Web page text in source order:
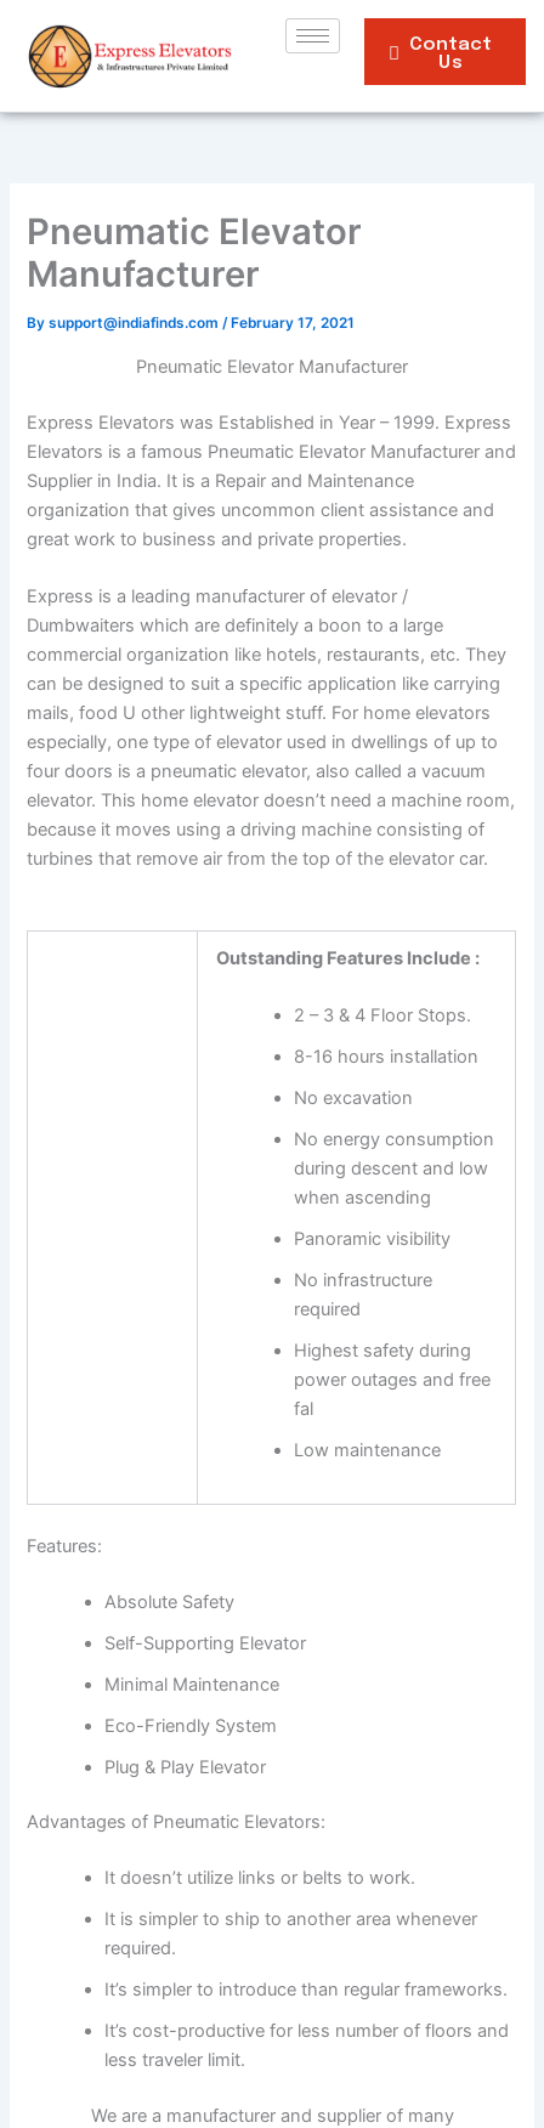
content
Contact
Us
Pneumatic Elevator
Manufacturer
Bysupport@indiafinds.com/ February 17, 2021
Pneumatic Elevator Manufacturer
Express Elevators was Established in Year – 1999. Express
Elevators is a famous Pneumatic Elevator Manufacturer and
Supplier in India. It is a Repair and Maintenance
organization that gives uncommon client assistance and
great work to business and private properties.
Express is a leading manufacturer of elevator /
Dumbwaiters which are definitely a boon to a large
commercial organization like hotels, restaurants, etc. They
can be designed to suit a specific application like carrying
mails, food U other lightweight stuff. For home elevators
especially, one type of elevator used in dwellings of up to
four doors is a pneumatic elevator, also called a vacuum
elevator. This home elevator doesn’t need a machine room,
because it moves using a driving machine consisting of
turbines that remove air from the top of the elevator car.
Outstanding Features Include :
2 – 3 & 4 Floor Stops.
8-16 hours installation
No excavation
No energy consumption
during descent and low
when ascending
Panoramic visibility
No infrastructure
required
Highest safety during
power outages and free
fal
Low maintenance
Features:
Absolute Safety
Self-Supporting Elevator
Minimal Maintenance
Eco-Friendly System
Plug & Play Elevator
Advantages of Pneumatic Elevators:
It doesn’t utilize links or belts to work.
It is simpler to ship to another area whenever
required.
It’s simpler to introduce than regular frameworks.
It’s cost-productive for less number of floors and
less traveler limit.
We are a manufacturer and supplier of many